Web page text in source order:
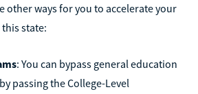
other ways for you to accelerate your
this state:
: You can bypass general education
passing the College-Level